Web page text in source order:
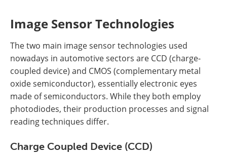
Image Sensor Technologies
The two main image sensor technologies used
nowadays in automotive sectors are CCD (charge-
coupled device) and CMOS (complementary metal
oxide semiconductor), essentially electronic eyes
made of semiconductors. While they both employ
photodiodes, their production processes and signal
reading techniques differ.
Charge Coupled Device (CCD)